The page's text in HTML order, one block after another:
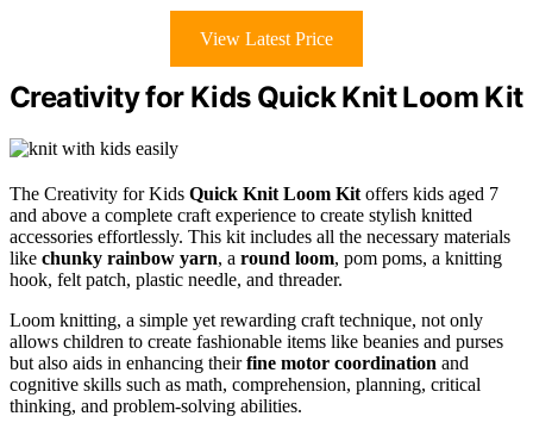
View Latest Price
Creativity for Kids Quick Knit Loom Kit
The Creativity for Kids Quick Knit Loom Kit offers kids aged 7
and above a complete craft experience to create stylish knitted
accessories effortlessly. This kit includes all the necessary materials
like chunky rainbow yarn, a round loom, pom poms, a knitting
hook, felt patch, plastic needle, and threader.
Loom knitting, a simple yet rewarding craft technique, not only
allows children to create fashionable items like beanies and purses
but also aids in enhancing theirfine motor coordination and
cognitive skills such as math, comprehension, planning, critical
thinking, and problem-solving abilities.